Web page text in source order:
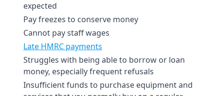
expected
Pay freezes to conserve money
Cannot pay staff wages
Late HMRC payments
Struggles with being able to borrow or loan
money, especially frequent refusals
Insufficient funds to purchase equipment and